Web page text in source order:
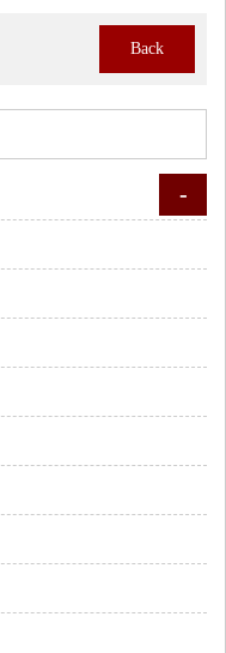
Back
-